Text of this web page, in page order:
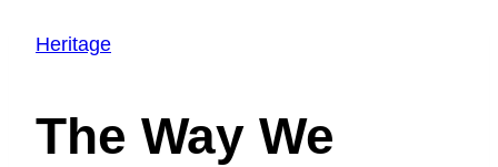
Heritage
The Way We